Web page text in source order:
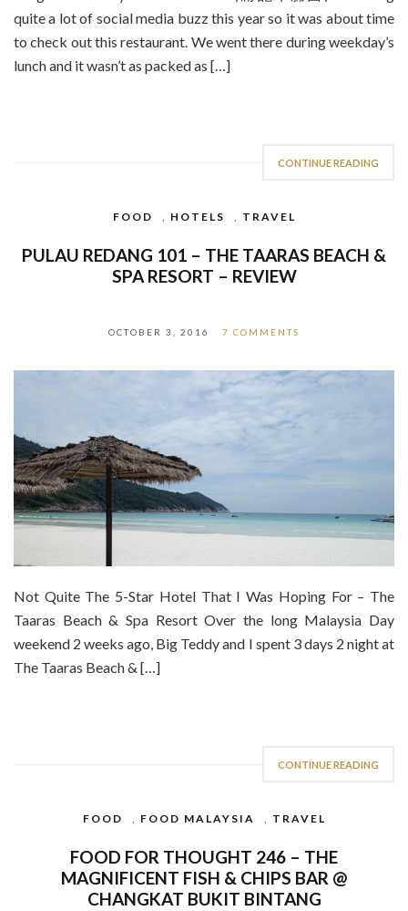
quite a lot of social media buzz this year so it was about time
to check out this restaurant. We went there during weekday’s
lunch and it wasn’t as packed as […]
CONTINUE READING
FOOD , HOTELS , TRAVEL
PULAU REDANG 101 – THE TAARAS BEACH &
SPA RESORT – REVIEW
OCTOBER 3, 2016 7 COMMENTS
Not Quite The 5-Star Hotel That I Was Hoping For – The
Taaras Beach & Spa Resort Over the long Malaysia Day
weekend 2 weeks ago, Big Teddy and I spent 3 days 2 night at
The Taaras Beach & […]
CONTINUE READING
FOOD , FOOD MALAYSIA , TRAVEL
FOOD FOR THOUGHT 246 – THE
MAGNIFICENT FISH & CHIPS BAR @
CHANGKAT BUKIT BINTANG